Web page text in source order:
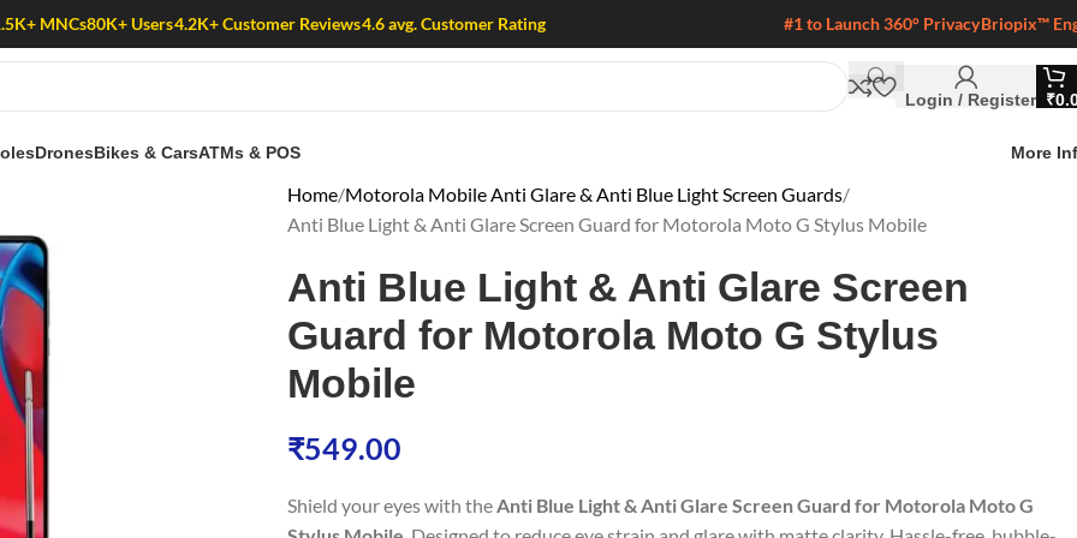
MNCs80K+ Users4.2K+ Customer Reviews4.6 avg. Customer Rating #1 to Launch 360° PrivacyBriopix™
Login / Register ₹
DronesBikes & CarsATMs & POS More
Home Motorola Mobile Anti Glare & Anti Blue Light Screen Guards
Anti Blue Light & Anti Glare Screen Guard for Motorola Moto G Stylus Mobile
Anti Blue Light & Anti Glare Screen
Guard for Motorola Moto G Stylus
Mobile
₹549.00
Shield your eyes with theAnti Blue Light & Anti Glare Screen Guard for Motorola Moto G